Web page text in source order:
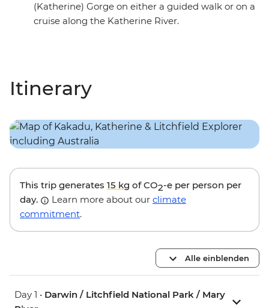
(Katherine) Gorge on either a guided walk or on a
cruise along the Katherine River.
Itinerary
This trip generates 15 kg of CO2-e per person per
day.
Learn more about our climate
commitment.
Alle einblenden
Day 1 • Darwin / Litchfield National Park / Mary